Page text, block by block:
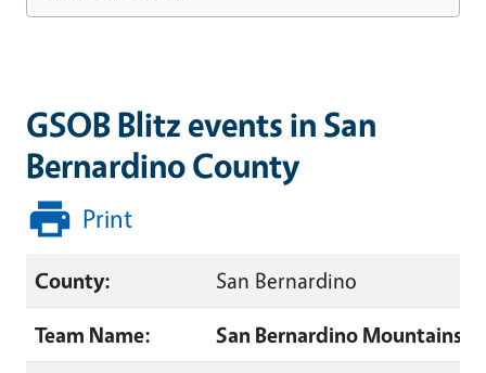
GSOB Blitz events in San
Bernardino County
Print
County:
San Bernardino
Team Name:
San Bernardino Mountains